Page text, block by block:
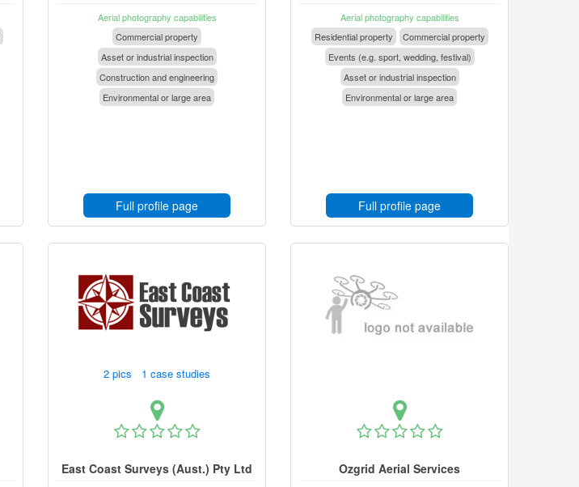
Aerial photography capabilities
Commercial property
Asset or industrial inspection
Construction and engineering
Environmental or large area
Full profile page
Aerial photography capabilities
Residential property
Commercial property
Events (e.g. sport, wedding, festival)
Asset or industrial inspection
Environmental or large area
Full profile page
2 pics 1 case studies
East Coast Surveys (Aust.) Pty Ltd Ozgrid Aerial Services